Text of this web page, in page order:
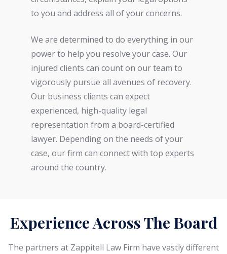
to you and address all of your concerns.
We are determined to do everything in our
power to help you resolve your case. Our
injured clients can count on our team to
vigorously pursue all avenues of recovery.
Our business clients can expect
experienced, high-quality legal
representation from a board-certified
lawyer. Depending on the needs of your
case, our firm can connect with top experts
around the country.
Experience Across The Board
The partners at Zappitell Law Firm have vastly different